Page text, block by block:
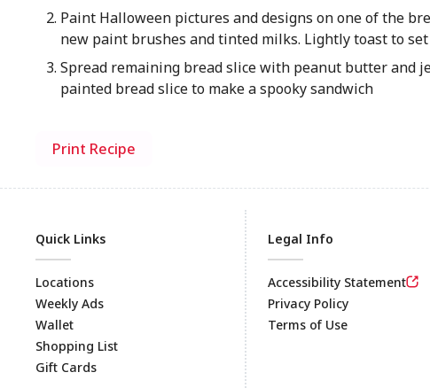
Paint Halloween pictures and designs on one of the
new paint brushes and tinted milks. Lightly toast to
Spread remaining bread slice with peanut butter and
painted bread slice to make a spooky sandwich
Print Recipe
Quick Links
Locations
Weekly Ads
Wallet
Shopping List
Gift Cards
Legal Info
Accessibility Statement
Privacy Policy
Terms of Use